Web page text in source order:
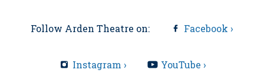
Follow Arden Theatre on: Facebook ›
Instagram › YouTube ›